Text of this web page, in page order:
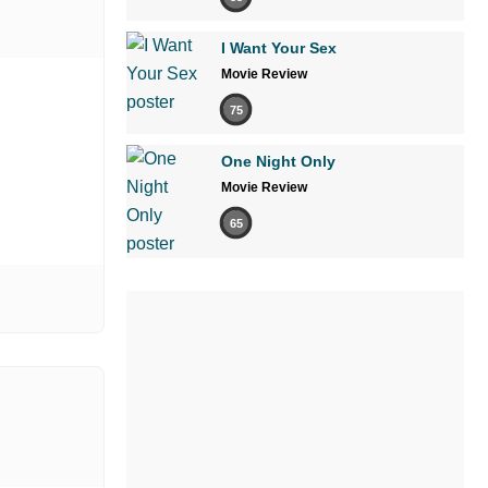
I Want Your Sex
Movie Review
75
One Night Only
Movie Review
65